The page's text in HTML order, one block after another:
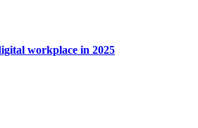
workplace in 2025